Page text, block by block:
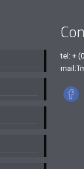
tel: +